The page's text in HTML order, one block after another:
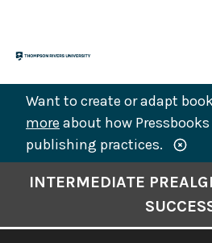
content
Want to create or adapt
more about how
publishing practices.
INTERMEDIATE